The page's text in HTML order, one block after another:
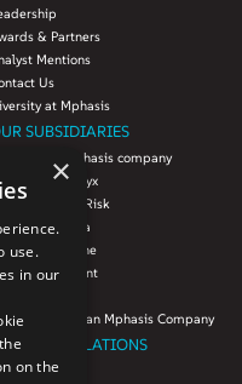
& Partners
Mentions
Us
at Mphasis
SUBSIDIARIES
UX, an Mphasis company
Datalytyx
Digital Risk
Javelina
Silverline
Stelligent
Practice, an Mphasis Company
RELATIONS
×
use.
in our
on the